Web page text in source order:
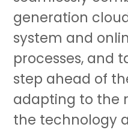
generation
system and
processes, and
step ahead of
adapting to the
the technology